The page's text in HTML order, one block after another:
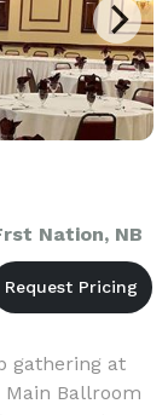
Nation, NB
gathering at
Ballroom